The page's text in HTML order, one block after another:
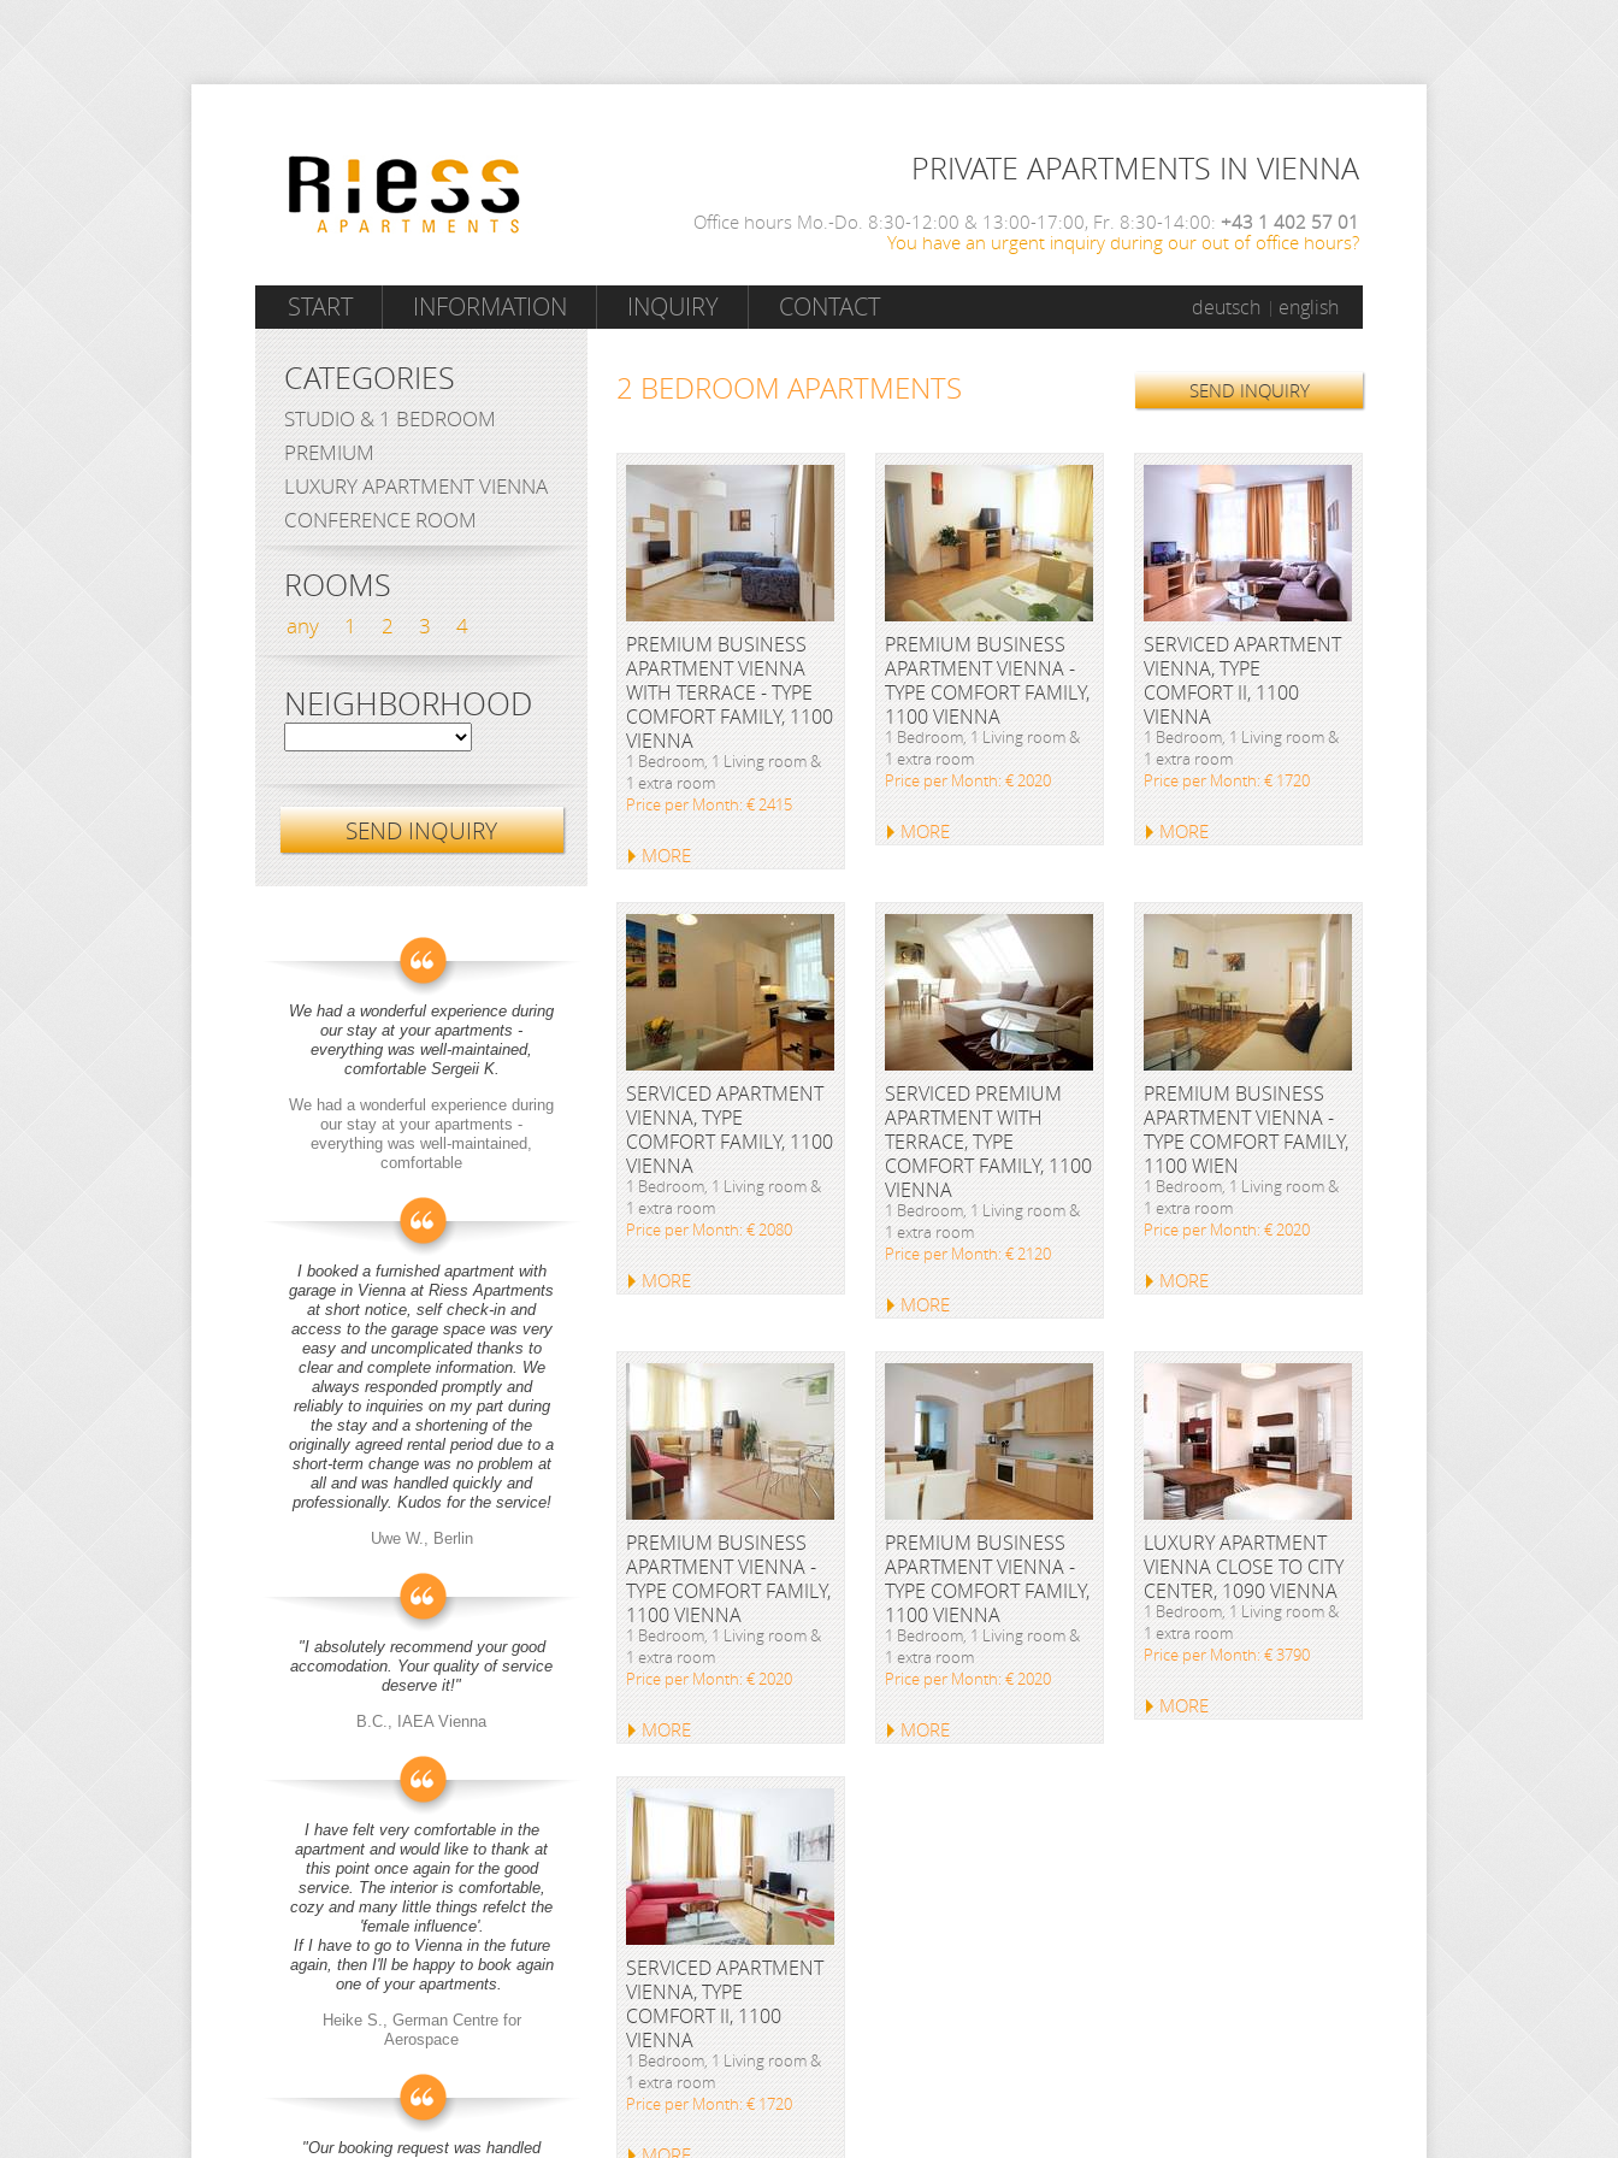
PRIVATE APARTMENTS IN VIENNA
Office hours Mo.-Do. 8:30-12:00 & 13:00-17:00, Fr. 8:30-14:00: +43 1 402 57 01
You have an urgent inquiry during our out of office hours?
START INFORMATION INQUIRY CONTACT deutsch english
2 BEDROOM APARTMENTS SEND INQUIRY
PREMIUM BUSINESS
APARTMENT VIENNA
WITH TERRACE - TYPE
COMFORT FAMILY, 1100
VIENNA
1 Bedroom, 1 Living room &
1 extra room
Price per Month: € 2415
MORE
PREMIUM BUSINESS
APARTMENT VIENNA -
TYPE COMFORT FAMILY,
1100 VIENNA
1 Bedroom, 1 Living room &
1 extra room
Price per Month: € 2020
MORE
SERVICED APARTMENT
VIENNA, TYPE
COMFORT II, 1100
VIENNA
1 Bedroom, 1 Living room &
1 extra room
Price per Month: € 1720
MORE
SERVICED APARTMENT
VIENNA, TYPE
COMFORT FAMILY, 1100
VIENNA
1 Bedroom, 1 Living room &
1 extra room
Price per Month: € 2080
MORE
SERVICED PREMIUM
APARTMENT WITH
TERRACE, TYPE
COMFORT FAMILY, 1100
VIENNA
1 Bedroom, 1 Living room &
1 extra room
Price per Month: € 2120
MORE
PREMIUM BUSINESS
APARTMENT VIENNA -
TYPE COMFORT FAMILY,
1100 WIEN
1 Bedroom, 1 Living room &
1 extra room
Price per Month: € 2020
MORE
PREMIUM BUSINESS
APARTMENT VIENNA -
TYPE COMFORT FAMILY,
1100 VIENNA
1 Bedroom, 1 Living room &
1 extra room
Price per Month: € 2020
MORE
PREMIUM BUSINESS
APARTMENT VIENNA -
TYPE COMFORT FAMILY,
1100 VIENNA
1 Bedroom, 1 Living room &
1 extra room
Price per Month: € 2020
MORE
LUXURY APARTMENT
VIENNA CLOSE TO CITY
CENTER, 1090 VIENNA
1 Bedroom, 1 Living room &
1 extra room
Price per Month: € 3790
MORE
SERVICED APARTMENT
VIENNA, TYPE
COMFORT II, 1100
VIENNA
1 Bedroom, 1 Living room &
1 extra room
Price per Month: € 1720
CATEGORIES
STUDIO & 1 BEDROOM
PREMIUM
LUXURY APARTMENT VIENNA
CONFERENCE ROOM
ROOMS
any 1 2 3 4
NEIGHBORHOOD
SEND INQUIRY
We had a wonderful experience during
our stay at your apartments -
everything was well-maintained,
comfortable Sergeii K.
We had a wonderful experience during
our stay at your apartments -
everything was well-maintained,
comfortable
I booked a furnished apartment with
garage in Vienna at Riess Apartments
at short notice, self check-in and
access to the garage space was very
easy and uncomplicated thanks to
clear and complete information. We
always responded promptly and
reliably to inquiries on my part during
the stay and a shortening of the
originally agreed rental period due to a
short-term change was no problem at
all and was handled quickly and
professionally. Kudos for the service!
Uwe W., Berlin
"I absolutely recommend your good
accomodation. Your quality of service
deserve it!"
B.C., IAEA Vienna
I have felt very comfortable in the
apartment and would like to thank at
this point once again for the good
service. The interior is comfortable,
cozy and many little things refelct the
'female influence'.
If I have to go to Vienna in the future
again, then I'll be happy to book again
one of your apartments.
Heike S., German Centre for
Aerospace
"Our booking request was handled